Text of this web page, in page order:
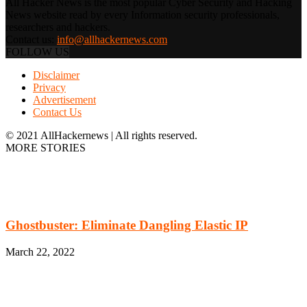
info@allhackernews.com
FOLLOW US
Disclaimer
Privacy
Advertisement
Contact Us
© 2021 AllHackernews | All rights reserved.
MORE STORIES
Ghostbuster: Eliminate Dangling Elastic IP
March 22, 2022